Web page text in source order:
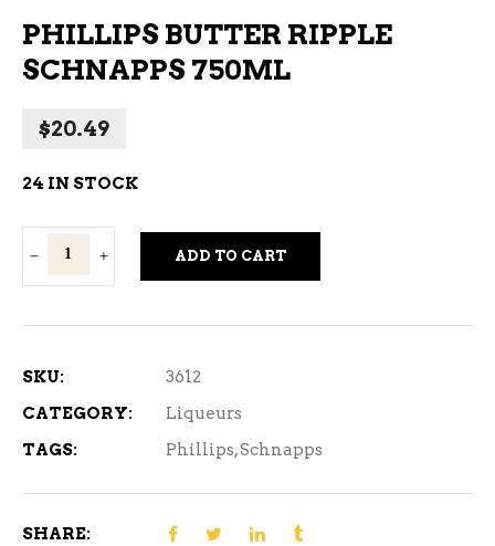
PHILLIPS BUTTER RIPPLE
SCHNAPPS 750ML
$20.49
24 IN STOCK
Phillips
Butter
750ml
ADD TO CART
SKU:
3612
CATEGORY:
Liqueurs
TAGS:
Phillips,Schnapps
SHARE: